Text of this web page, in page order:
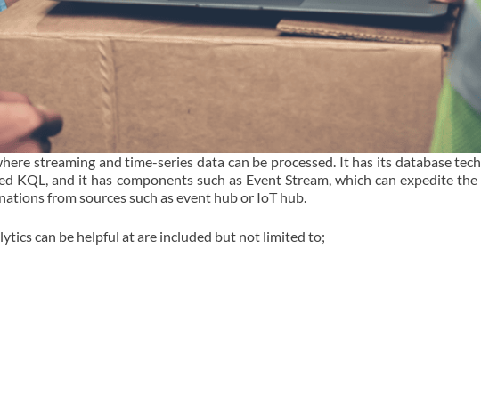
streaming and time-series data can be processed. It has its database
KQL, and it has components such as Event Stream, which can expedite
from sources such as event hub or IoT hub.
can be helpful at are included but not limited to;